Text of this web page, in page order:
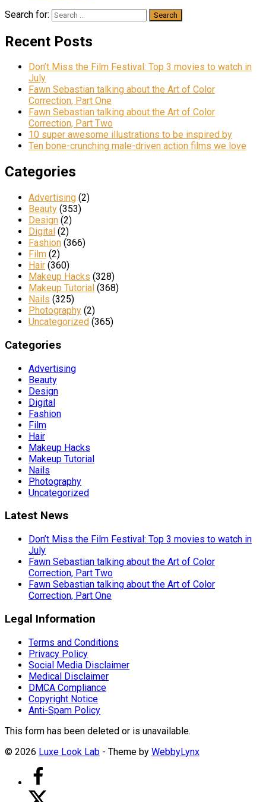
Search for:
Recent Posts
Don’t Miss the Film Festival: Top 3 movies to watch in
July
Fawn Sebastian talking about the Art of Color
Correction, Part One
Fawn Sebastian talking about the Art of Color
Correction, Part Two
10 super awesome illustrations to be inspired by
Ten bone-crunching male-driven action films we love
Categories
Advertising (2)
Beauty (353)
Design (2)
Digital (2)
Fashion (366)
Film (2)
Hair (360)
Makeup Hacks (328)
Makeup Tutorial (368)
Nails (325)
Photography (2)
Uncategorized (365)
Categories
Advertising
Beauty
Design
Digital
Fashion
Film
Hair
Makeup Hacks
Makeup Tutorial
Nails
Photography
Uncategorized
Latest News
Don’t Miss the Film Festival: Top 3 movies to watch in
July
Fawn Sebastian talking about the Art of Color
Correction, Part Two
Fawn Sebastian talking about the Art of Color
Correction, Part One
Legal Information
Terms and Conditions
Privacy Policy
Social Media Disclaimer
Medical Disclaimer
DMCA Compliance
Copyright Notice
Anti-Spam Policy
This form has been deleted or is unavailable.
© 2026 Luxe Look Lab - Theme by WebbyLynx